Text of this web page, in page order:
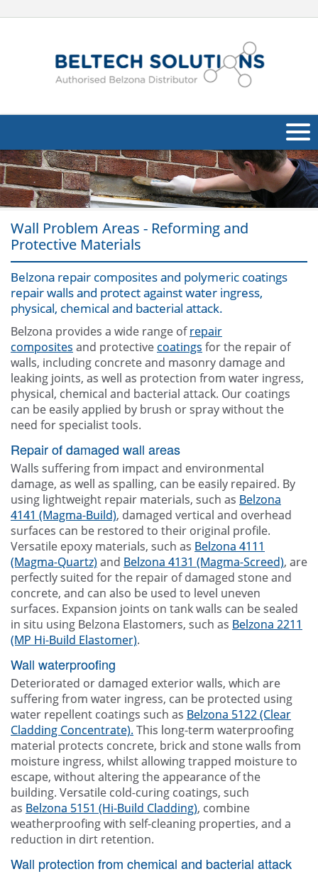
About Us
Oil & Gas
Products
Applications
Industries
Blogg
Contact Us
Wall Problem Areas - Reforming and
Protective Materials
Belzona repair composites and polymeric coatings
repair walls and protect against water ingress,
physical, chemical and bacterial attack.
Belzona provides a wide range ofrepair
composites and protectivecoatings for the repair of
walls, including concrete and masonry damage and
leaking joints, as well as protection from water ingress,
physical, chemical and bacterial attack. Our coatings
can be easily applied by brush or spray without the
need for specialist tools.
Repair of damaged wall areas
Walls suffering from impact and environmental
damage, as well as spalling, can be easily repaired. By
using lightweight repair materials, such as Belzona
4141 (Magma-Build), damaged vertical and overhead
surfaces can be restored to their original profile.
Versatile epoxy materials, such as Belzona 4111
(Magma-Quartz)and Belzona 4131 (Magma-Screed), are
perfectly suited for the repair of damaged stone and
concrete, and can also be used to level uneven
surfaces. Expansion joints on tank walls can be sealed
in situ using Belzona Elastomers, such as Belzona 2211
(MP Hi-Build Elastomer).
Wall waterproofing
Deteriorated or damaged exterior walls, which are
suffering from water ingress, can be protected using
water repellent coatings such as Belzona 5122 (Clear
Cladding Concentrate). This long-term waterproofing
material protects concrete, brick and stone walls from
moisture ingress, whilst allowing trapped moisture to
escape, without altering the appearance of the
building. Versatile cold-curing coatings, such
as Belzona 5151 (Hi-Build Cladding), combine
weatherproofing with self-cleaning properties, and a
reduction in dirt retention.
Wall protection from chemical and bacterial attack